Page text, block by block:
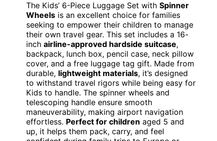
The Kids’ 6-Piece Luggage Set with Spinner
Wheels is an excellent choice for families
seeking to empower their children to manage
their own travel gear. This set includes a 16-
inch airline-approved hardside suitcase,
backpack, lunch box, pencil case, neck pillow
cover, and a free luggage tag gift. Made from
durable, lightweight materials, it’s designed
to withstand travel rigors while being easy for
Kids to handle. The spinner wheels and
telescoping handle ensure smooth
maneuverability, making airport navigation
effortless. Perfect for children aged 5 and
up, it helps them pack, carry, and feel